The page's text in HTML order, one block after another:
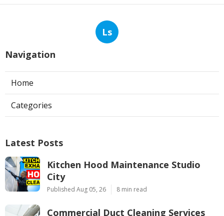
Ls
Navigation
Home
Categories
Latest Posts
Kitchen Hood Maintenance Studio
City
Published Aug 05, 26 8 min read
Commercial Duct Cleaning Services